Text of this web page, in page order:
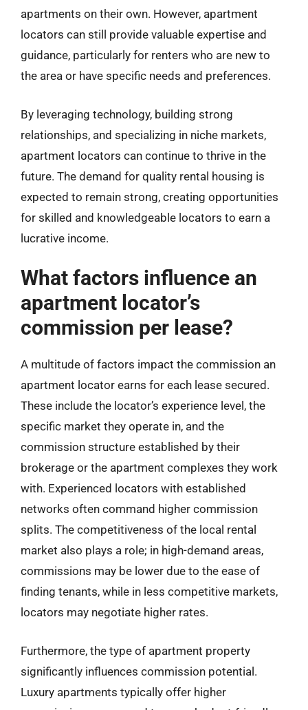
apartments on their own. However, apartment
locators can still provide valuable expertise and
guidance, particularly for renters who are new to
the area or have specific needs and preferences.
By leveraging technology, building strong
relationships, and specializing in niche markets,
apartment locators can continue to thrive in the
future. The demand for quality rental housing is
expected to remain strong, creating opportunities
for skilled and knowledgeable locators to earn a
lucrative income.
What factors influence an
apartment locator’s
commission per lease?
A multitude of factors impact the commission an
apartment locator earns for each lease secured.
These include the locator’s experience level, the
specific market they operate in, and the
commission structure established by their
brokerage or the apartment complexes they work
with. Experienced locators with established
networks often command higher commission
splits. The competitiveness of the local rental
market also plays a role; in high-demand areas,
commissions may be lower due to the ease of
finding tenants, while in less competitive markets,
locators may negotiate higher rates.
Furthermore, the type of apartment property
significantly influences commission potential.
Luxury apartments typically offer higher